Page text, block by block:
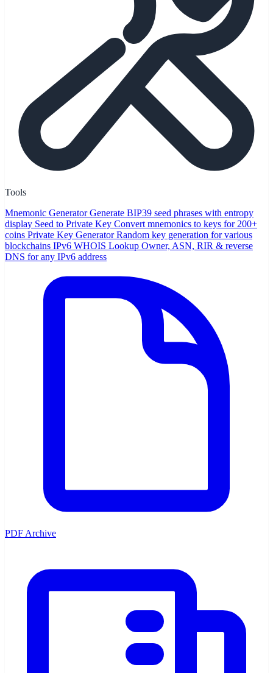
Tools
Mnemonic Generator Generate BIP39 seed phrases with entropy
display Seed to Private Key Convert mnemonics to keys for 200+
coins Private Key Generator Random key generation for various
blockchains IPv6 WHOIS Lookup Owner, ASN, RIR & reverse
DNS for any IPv6 address
PDF Archive